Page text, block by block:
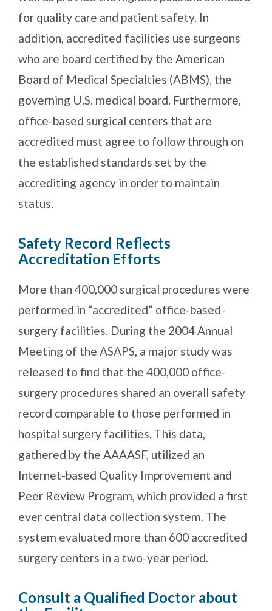
for quality care and patient safety. In
addition, accredited facilities use surgeons
who are board certified by the American
Board of Medical Specialties (ABMS), the
governing U.S. medical board. Furthermore,
office-based surgical centers that are
accredited must agree to follow through on
the established standards set by the
accrediting agency in order to maintain
status.
Safety Record Reflects
Accreditation Efforts
More than 400,000 surgical procedures were
performed in “accredited” office-based-
surgery facilities. During the 2004 Annual
Meeting of the ASAPS, a major study was
released to find that the 400,000 office-
surgery procedures shared an overall safety
record comparable to those performed in
hospital surgery facilities. This data,
gathered by the AAAASF, utilized an
Internet-based Quality Improvement and
Peer Review Program, which provided a first
ever central data collection system. The
system evaluated more than 600 accredited
surgery centers in a two-year period.
Consult a Qualified Doctor about